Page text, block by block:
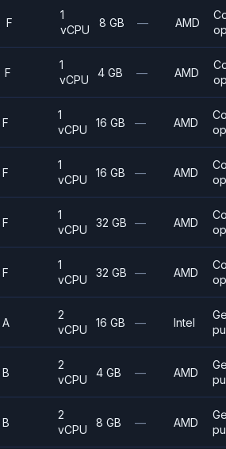
F
1
vCPU
8 GB — AMD
F
1
vCPU
4 GB — AMD
F
1
vCPU
16 GB — AMD
F
1
vCPU
16 GB — AMD
F
1
vCPU
32 GB — AMD
F
1
vCPU
32 GB — AMD
A
2
vCPU
16 GB — Intel
B
2
vCPU
4 GB — AMD
B
2
vCPU
8 GB — AMD